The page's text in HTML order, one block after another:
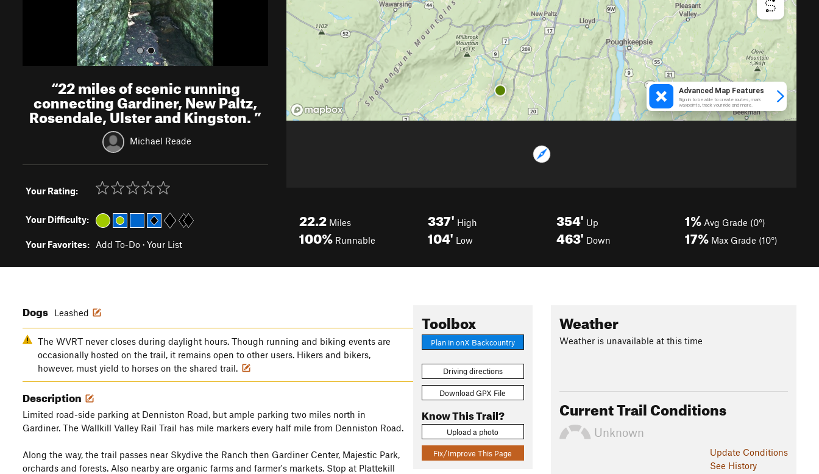
“22 miles of scenic running
connecting Gardiner, New Paltz,
Rosendale, Ulster and Kingston.”
Michael Reade
Your Rating:
Your Difficulty:
Your Favorites: Add To-Do · Your List
22.2 Miles
100% Runnable
337' High
104' Low
354' Up
463' Down
1% Avg Grade (0°)
17% Max Grade (10°)
Toolbox
Plan in onX Backcountry
Driving directions
Download GPX File
Know This Trail?
Upload a photo
Fix/Improve This Page
Dogs Leashed
The WVRT never closes during daylight hours. Though running and biking events are
occasionally hosted on the trail, it remains open to other users. Hikers and bikers,
however, must yield to horses on the shared trail.
Description
Limited road-side parking at Denniston Road, but ample parking two miles north in
Gardiner. The Wallkill Valley Rail Trail has mile markers every half mile from Denniston Road.
Along the way, the trail passes near Skydive the Ranch then Gardiner Center, Majestic Park,
orchards and forests. Also nearby are organic farms and farmer's markets. Stop at Plattekill
Weather
Weather is unavailable at this time
Current Trail Conditions
Unknown
Update Conditions
See History